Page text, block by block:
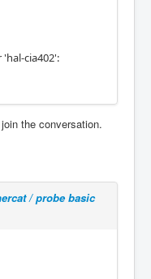
cia402':
the conversation.
/ probe basic